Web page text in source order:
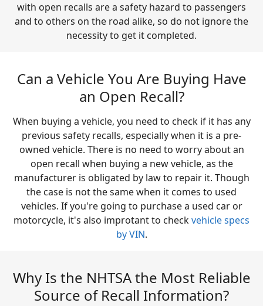
with open recalls are a safety hazard to passengers
and to others on the road alike, so do not ignore the
necessity to get it completed.
Can a Vehicle You Are Buying Have
an Open Recall?
When buying a vehicle, you need to check if it has any
previous safety recalls, especially when it is a pre-
owned vehicle. There is no need to worry about an
open recall when buying a new vehicle, as the
manufacturer is obligated by law to repair it. Though
the case is not the same when it comes to used
vehicles. If you're going to purchase a used car or
motorcycle, it's also improtant to checkvehicle specs
by VIN.
Why Is the NHTSA the Most Reliable
Source of Recall Information?